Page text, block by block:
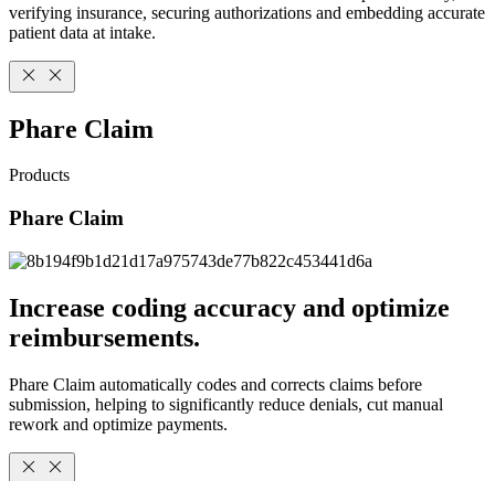
verifying insurance, securing authorizations and embedding accurate
patient data at intake.
Phare Claim
Products
Phare Claim
Increase coding accuracy and optimize
reimbursements.
Phare Claim automatically codes and corrects claims before
submission, helping to significantly reduce denials, cut manual
rework and optimize payments.